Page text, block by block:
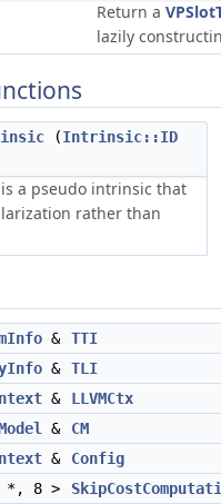
Return a
lazily
(Intrinsic::ID
is a pseudo intrinsic that
rather than
& TTI
& TLI
&
LLVMCtx
&
CM
&
Config
*, 8 >